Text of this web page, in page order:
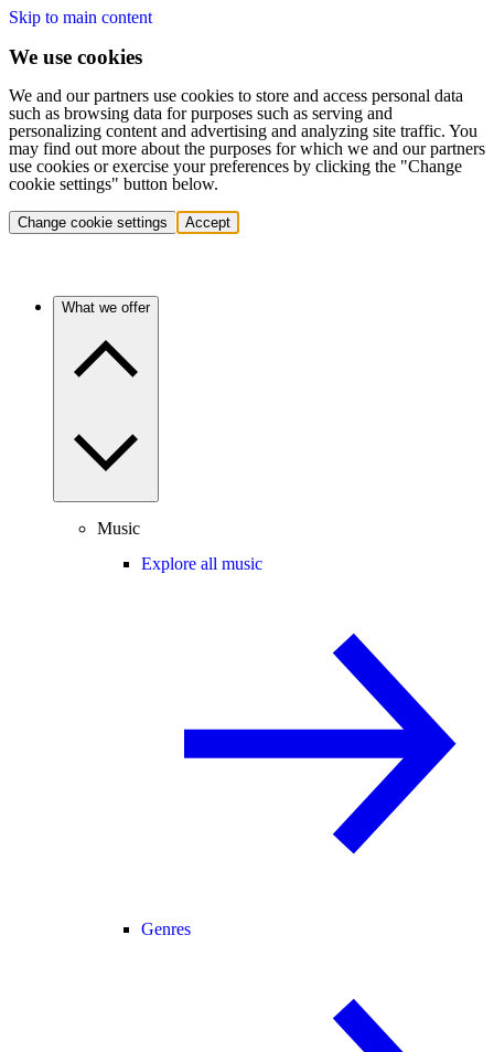
Skip to main content
We use cookies
We and our partners use cookies to store and access personal data
such as browsing data for purposes such as serving and
personalizing content and advertising and analyzing site traffic. You
may find out more about the purposes for which we and our partners
use cookies or exercise your preferences by clicking the "Change
cookie settings" button below.
Change cookie settings Accept
What we offer
Music
Explore all music
Genres